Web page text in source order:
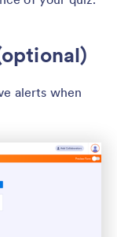
alerts when